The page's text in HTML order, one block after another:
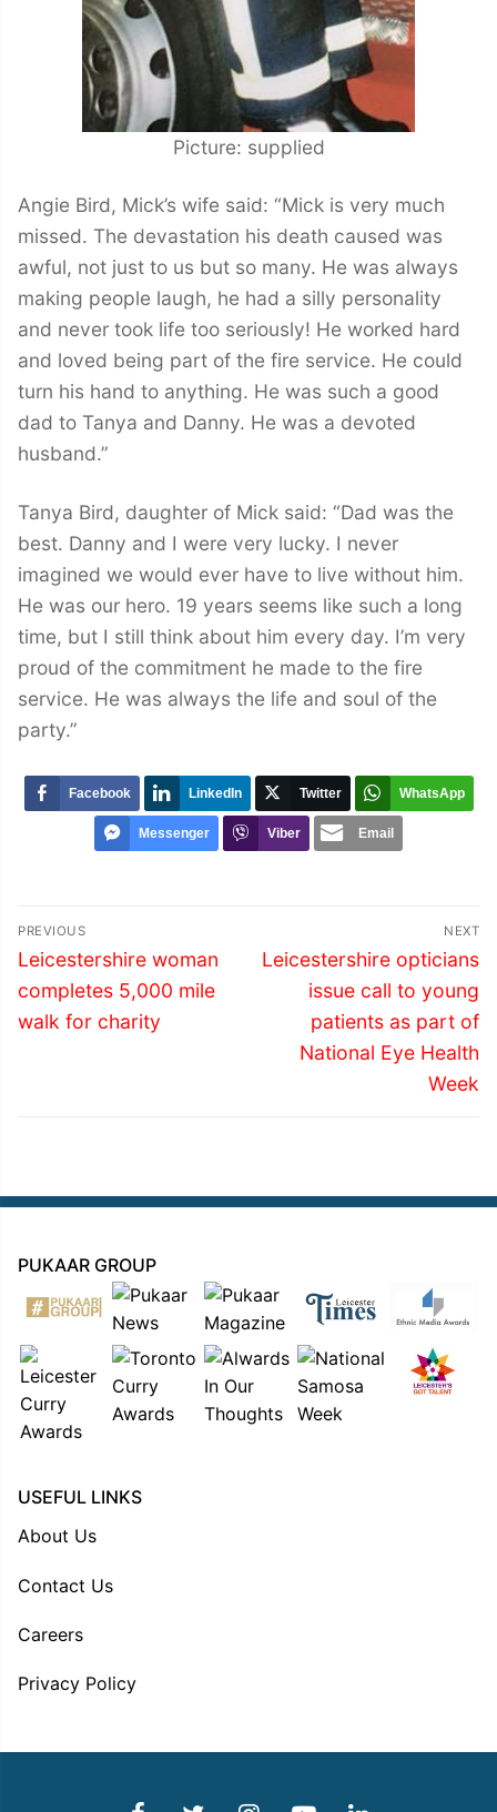
Picture: supplied
Angie Bird, Mick’s wife said: “Mick is very much
missed. The devastation his death caused was
awful, not just to us but so many. He was always
making people laugh, he had a silly personality
and never took life too seriously! He worked hard
and loved being part of the fire service. He could
turn his hand to anything. He was such a good
dad to Tanya and Danny. He was a devoted
husband.”
Tanya Bird, daughter of Mick said: “Dad was the
best. Danny and I were very lucky. I never
imagined we would ever have to live without him.
He was our hero. 19 years seems like such a long
time, but I still think about him every day. I’m very
proud of the commitment he made to the fire
service. He was always the life and soul of the
party.”
Facebook LinkedIn Twitter WhatsApp
Messenger Viber Email
Post
navigation
PREVIOUS
Previous
post:
Leicestershire woman
completes 5,000 mile
walk for charity
NEXT
Next
Leicestershire opticians
issue call to young
patients as part of
National Eye Health
Week
PUKAAR GROUP
USEFUL LINKS
About Us
Contact Us
Careers
Privacy Policy